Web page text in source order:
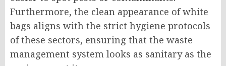
Furthermore, the clean appearance of white
bags aligns with the strict hygiene protocols
of these sectors, ensuring that the waste
management system looks as sanitary as the